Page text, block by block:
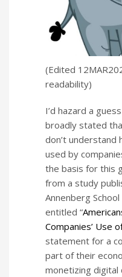
(Edited
readability)
I’d hazard a
broadly stated
don’t understand
used by
the basis for this
from a study
Annenberg
entitled “
Companies’ Use
statement for a
part of their
monetizing